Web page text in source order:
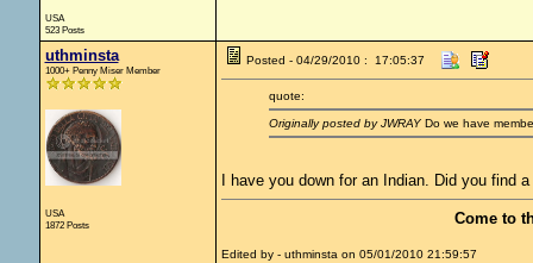
USA
523 Posts
uthminsta
1000+ Penny Miser Member
USA
1872 Posts
Posted - 04/29/2010 : 17:05:37
quote:
Originally posted by JWRAYDo we have
I have you down for an Indian. Did you find
Come to
Edited by - uthminsta on 05/01/2010 21:59:57